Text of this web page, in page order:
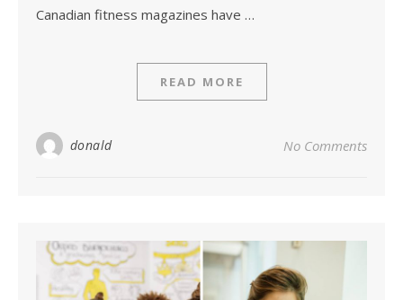
Canadian fitness magazines have …
READ MORE
donald No Comments